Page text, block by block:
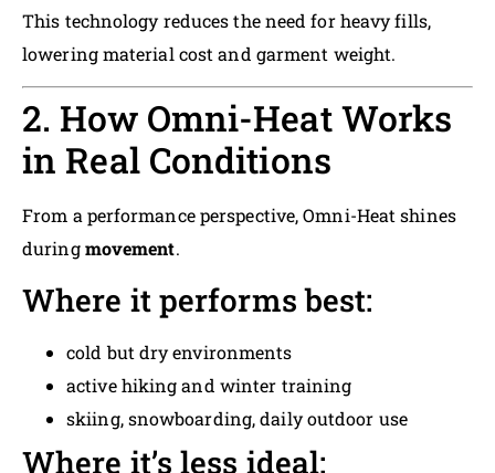
This technology reduces the need for heavy fills,
lowering material cost and garment weight.
2. How Omni-Heat Works
in Real Conditions
From a performance perspective, Omni-Heat shines
duringmovement.
Where it performs best:
cold but dry environments
active hiking and winter training
skiing, snowboarding, daily outdoor use
Where it’s less ideal: